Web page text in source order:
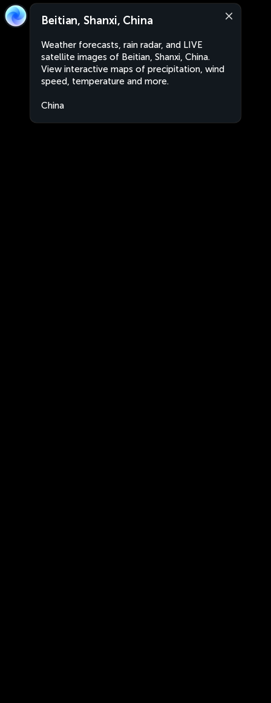
Beitian, Shanxi, China
Weather forecasts, rain radar, and LIVE
satellite images of Beitian, Shanxi, China.
View interactive maps of precipitation, wind
speed, temperature and more.
China